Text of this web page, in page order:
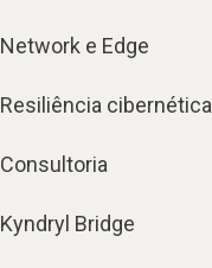
Network e Edge
Resiliência cibernética
Consultoria
Kyndryl Bridge